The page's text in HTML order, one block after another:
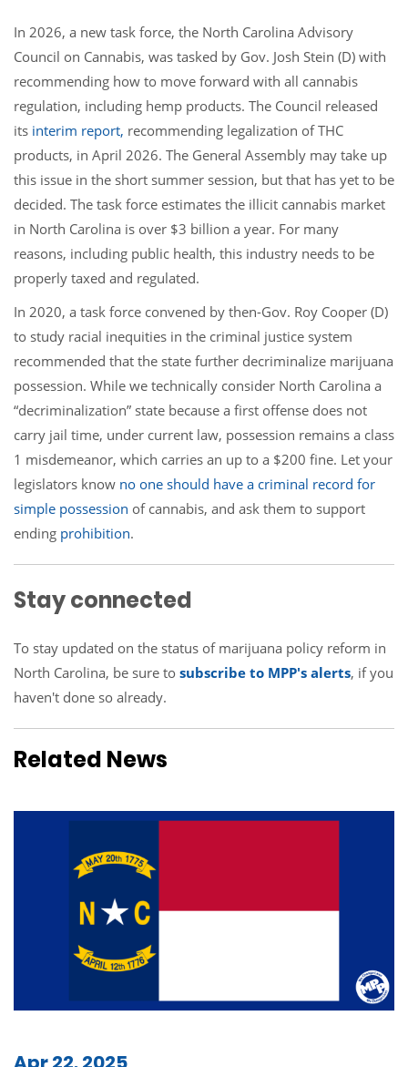
In 2026, a new task force, the North Carolina Advisory
Council on Cannabis, was tasked by Gov. Josh Stein (D) with
recommending how to move forward with all cannabis
regulation, including hemp products. The Council released
its interim report, recommending legalization of THC
products, in April 2026. The General Assembly may take up
this issue in the short summer session, but that has yet to be
decided. The task force estimates the illicit cannabis market
in North Carolina is over $3 billion a year. For many
reasons, including public health, this industry needs to be
properly taxed and regulated.
In 2020, a task force convened by then-Gov. Roy Cooper (D)
to study racial inequities in the criminal justice system
recommended that the state further decriminalize marijuana
possession. While we technically consider North Carolina a
“decriminalization” state because a first offense does not
carry jail time, under current law, possession remains a class
1 misdemeanor, which carries an up to a $200 fine. Let your
legislators know no one should have a criminal record for
simple possession of cannabis, and ask them to support
ending prohibition.
Stay connected
To stay updated on the status of marijuana policy reform in
North Carolina, be sure to subscribe to MPP's alerts, if you
haven't done so already.
Related News